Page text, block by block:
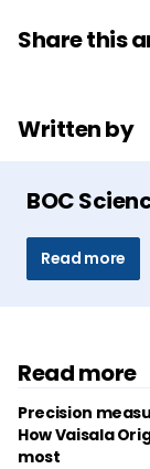
Share this
Written by
BOC
Read more
Read more
Precision
How Vaisala
most